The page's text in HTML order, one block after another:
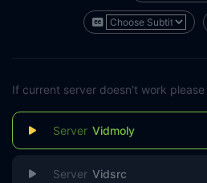
If current server doesn't work
Vidmoly
Vidsrc